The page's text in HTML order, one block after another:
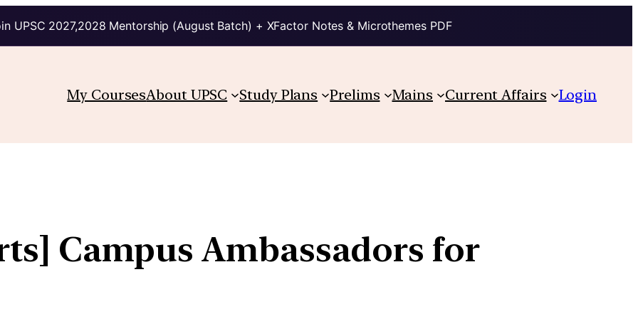
UPSC 2027,2028 Mentorship (August Batch) + XFactor Notes & Microthemes PDF
My CoursesAbout UPSC Study Plans Prelims Mains Current Affairs Login
Campus Ambassadors for